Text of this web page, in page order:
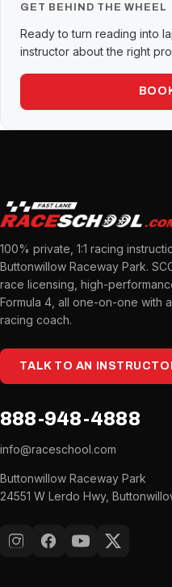
GET BEHIND THE WHEEL
Ready to turn reading into
instructor about the right
100% private, 1:1 racing
Buttonwillow Raceway Park.
race licensing, high-
Formula 4, all one-on-one with
racing coach.
TALK TO AN
888-948-4888
info@raceschool.com
Buttonwillow Raceway Park
24551 W Lerdo Hwy,
InstagramFacebook
YouTubeX (Twitter)